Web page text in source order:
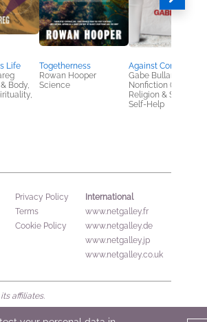
Life
Body,
Togetherness
Rowan Hooper
Science
Against Convenience
Gabe Bullard
Nonfiction (Adult),
Religion & Spirituality,
Self-Help
Privacy Policy
Terms
Cookie Policy
International
www.netgalley.fr
www.netgalley.de
www.netgalley.jp
www.netgalley.co.uk
affiliates.